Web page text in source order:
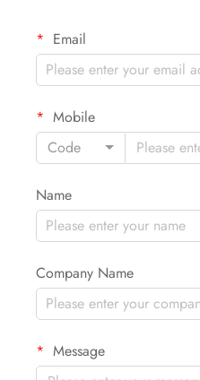
Email
Mobile
Code
Name
Company Name
Message